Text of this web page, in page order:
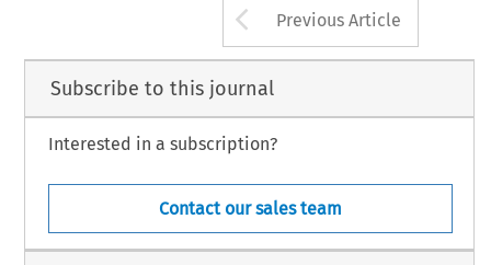
Arrow button
Previous Article
Subscribe to this journal
Interested in a subscription?
Contact our sales team